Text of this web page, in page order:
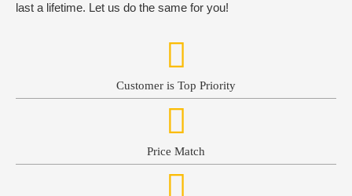
last a lifetime. Let us do the same for you!
Customer is Top Priority
Price Match